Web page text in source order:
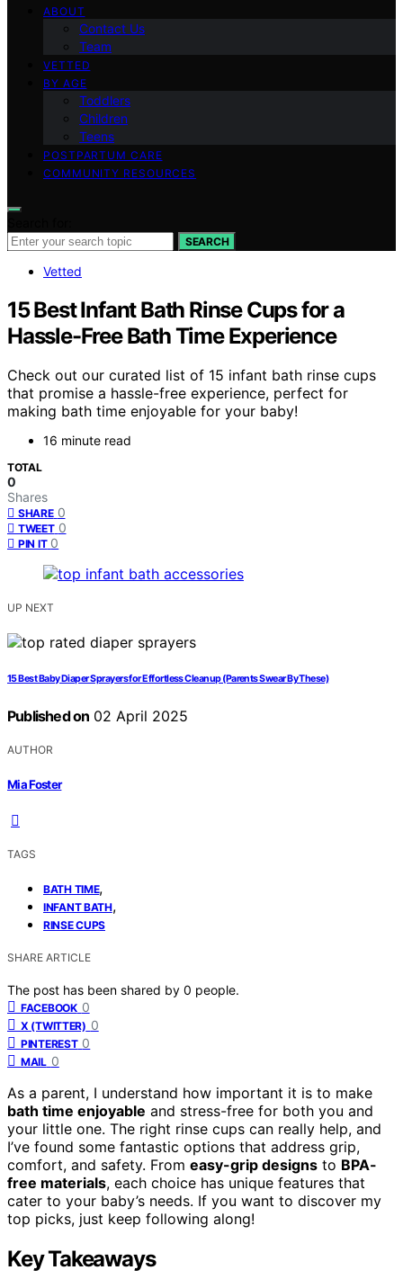
ABOUT
Contact Us
Team
VETTED
BY AGE
Toddlers
Children
Teens
POSTPARTUM CARE
COMMUNITY RESOURCES
SEARCH
Vetted
15 Best Infant Bath Rinse Cups for a
Hassle-Free Bath Time Experience
Check out our curated list of 15 infant bath rinse cups
that promise a hassle-free experience, perfect for
making bath time enjoyable for your baby!
16 minute read
TOTAL
0
Shares
SHARE 0
TWEET 0
PIN IT 0
UP NEXT
15 Best Baby Diaper Sprayers for Effortless Cleanup (Parents Swear By These)
Published on 02 April 2025
AUTHOR
Mia Foster
TAGS
BATH TIME,
INFANT BATH,
RINSE CUPS
SHARE ARTICLE
The post has been shared by 0 people.
FACEBOOK 0
X (TWITTER) 0
PINTEREST 0
MAIL 0
As a parent, I understand how important it is to make
bath time enjoyable and stress-free for both you and
your little one. The right rinse cups can really help, and
I’ve found some fantastic options that address grip,
comfort, and safety. From easy-grip designs to BPA-
free materials, each choice has unique features that
cater to your baby’s needs. If you want to discover my
top picks, just keep following along!
Key Takeaways